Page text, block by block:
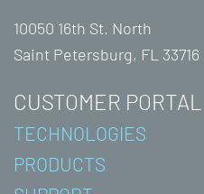
CUSTOMER PORTAL
TECHNOLOGIES
PRODUCTS
10050 16th St. North
Saint Petersburg, FL 33716